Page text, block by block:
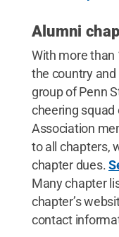
Alumni
With more than
the country and
group of Penn
cheering squad
Association
to all chapters,
chapter dues.
Many chapter
chapter’s
contact